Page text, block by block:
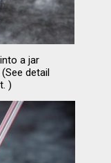
a jar
detail
)